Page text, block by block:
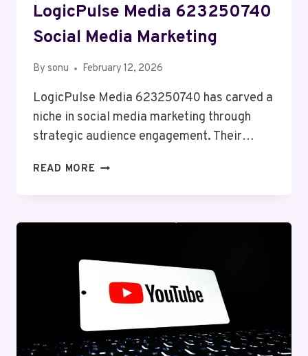
LogicPulse Media 623250740
Social Media Marketing
By sonu February 12, 2026
LogicPulse Media 623250740 has carved a
niche in social media marketing through
strategic audience engagement. Their…
READ MORE LOGICPULSE